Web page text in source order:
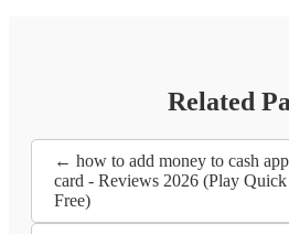
Related
← how to add money to cash
card - Reviews 2026 (Play
Free)